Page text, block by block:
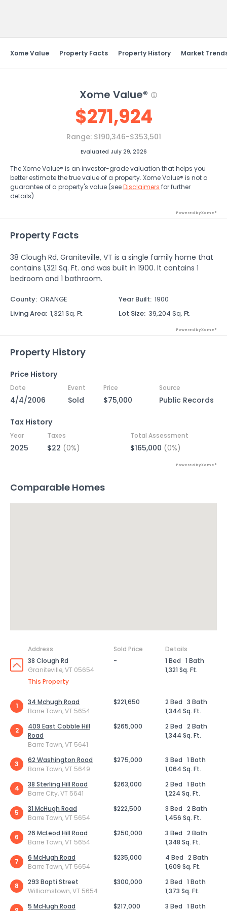
Xome Value Property Facts Property History Market
Xome Value®
$271,924
Range: $190,346-$353,501
Evaluated July 29, 2026
The Xome Value® is an investor-grade valuation that helps you
better estimate the true value of a property. Xome Value® is not a
guarantee of a property's value (seeDisclaimers for further
details).
Powered by Xome®
Property Facts
38 Clough Rd, Graniteville, VT is a single family home that
contains 1,321 Sq. Ft. and was built in 1900. It contains 1
bedroom and 1 bathroom.
County: ORANGE Year Built: 1900
Living Area: 1,321 Sq. Ft. Lot Size: 39,204 Sq. Ft.
Powered by Xome®
Property History
Price History
Date Event Price Source
4/4/2006 Sold $75,000 Public Records
Tax History
Year Taxes Total Assessment
2025 $22 (0%) $165,000 (0%)
Powered by Xome®
Comparable Homes
Address Sold Price
Details
38 Clough Rd
Graniteville, VT 05654
This Property
- 1 Bed 1 Bath
1,321 Sq. Ft.
1
34 Mchugh Road
Barre Town, VT 5654
$221,650 2 Bed 3 Bath
1,344 Sq. Ft.
2
409 East Cobble Hill
Road
Barre Town, VT 5641
$265,000 2 Bed 2 Bath
1,344 Sq. Ft.
3
62 Washington Road
Barre Town, VT 5649
$275,000 3 Bed 1 Bath
1,064 Sq. Ft.
4
38 Sterling Hill Road
Barre City, VT 5641
$263,000 2 Bed 1 Bath
1,224 Sq. Ft.
5
31 McHugh Road
Barre Town, VT 5654
$222,500 3 Bed 2 Bath
1,456 Sq. Ft.
6
26 McLeod Hill Road
Barre Town, VT 5654
$250,000 3 Bed 2 Bath
1,348 Sq. Ft.
7
6 McHugh Road
Barre Town, VT 5654
$235,000 4 Bed 2 Bath
1,609 Sq. Ft.
8
293 Bapti Street
Williamstown, VT 5654
$300,000 2 Bed 1 Bath
1,373 Sq. Ft.
5 McHugh Road $217,000 3 Bed 1 Bath